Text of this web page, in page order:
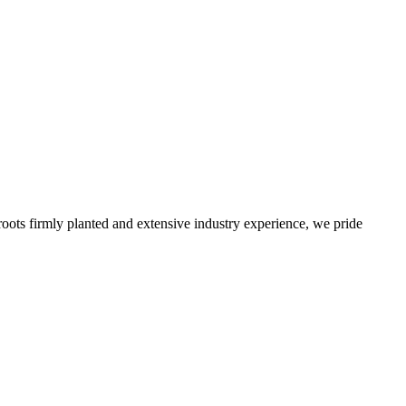
firmly planted and extensive industry experience, we pride